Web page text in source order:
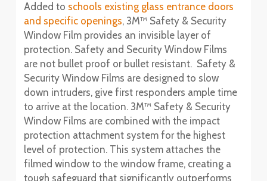
Added to schools existing glass entrance doors
and specific openings, 3M™ Safety & Security
Window Film provides an invisible layer of
protection. Safety and Security Window Films
are not bullet proof or bullet resistant. Safety &
Security Window Films are designed to slow
down intruders, give first responders ample time
to arrive at the location. 3M™ Safety & Security
Window Films are combined with the impact
protection attachment system for the highest
level of protection. This system attaches the
filmed window to the window frame, creating a
tough safeguard that significantly outperforms